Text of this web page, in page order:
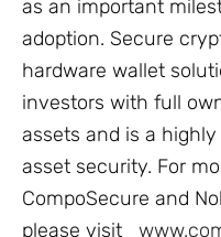
as an important
adoption. Secure
hardware wallet
investors with full
assets and is a
asset security. For
CompoSecure and
please visit